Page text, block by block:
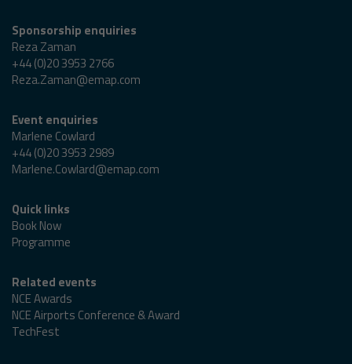
Sponsorship enquiries
Reza Zaman
+44 (0)20 3953 2766
Reza.Zaman@emap.com
Event enquiries
Marlene Cowlard
+44 (0)20 3953 2989
Marlene.Cowlard@emap.com
Quick links
Book Now
Programme
Related events
NCE Awards
NCE Airports Conference & Award
TechFest